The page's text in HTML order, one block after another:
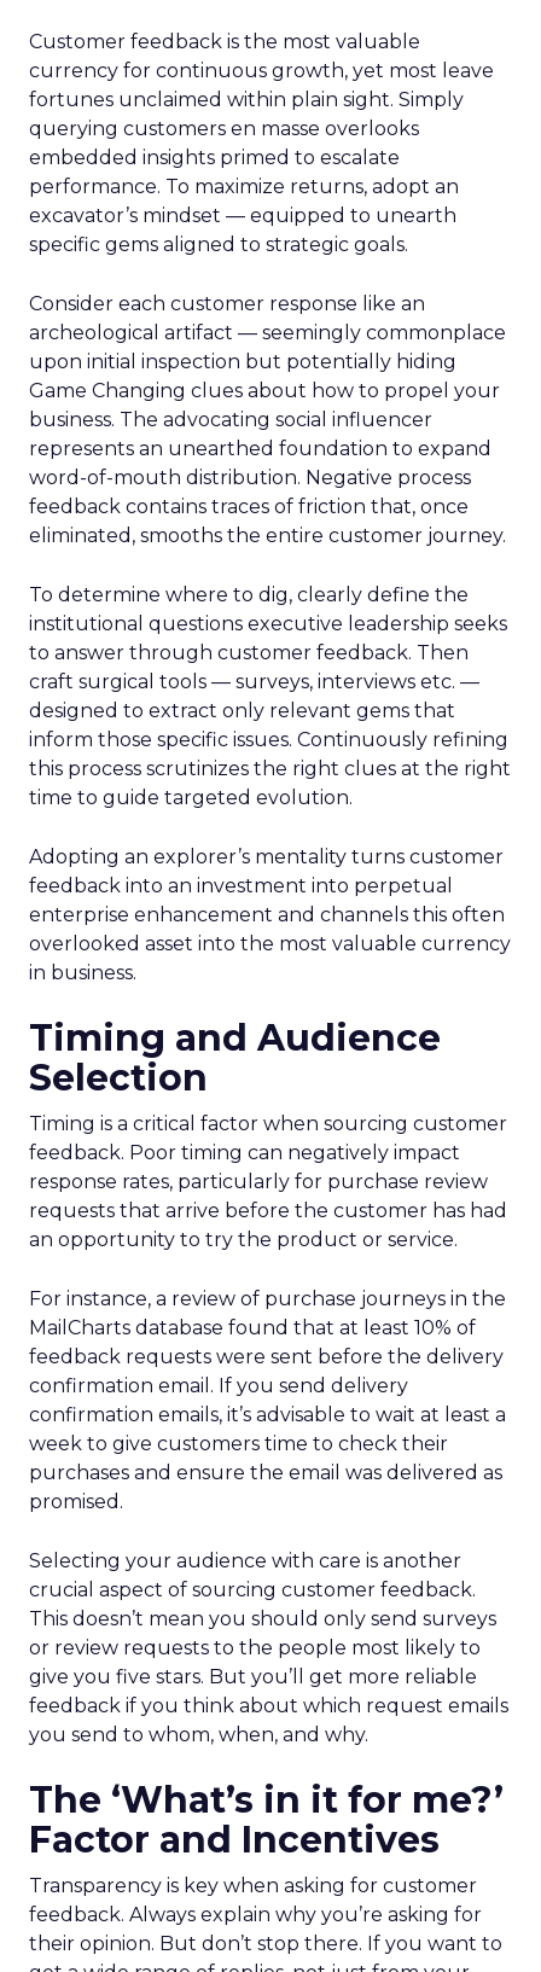
Customer feedback is the most valuable
currency for continuous growth, yet most leave
fortunes unclaimed within plain sight. Simply
querying customers en masse overlooks
embedded insights primed to escalate
performance. To maximize returns, adopt an
excavator’s mindset — equipped to unearth
specific gems aligned to strategic goals.
Consider each customer response like an
archeological artifact — seemingly commonplace
upon initial inspection but potentially hiding
Game Changing clues about how to propel your
business. The advocating social influencer
represents an unearthed foundation to expand
word-of-mouth distribution. Negative process
feedback contains traces of friction that, once
eliminated, smooths the entire customer journey.
To determine where to dig, clearly define the
institutional questions executive leadership seeks
to answer through customer feedback. Then
craft surgical tools — surveys, interviews etc. —
designed to extract only relevant gems that
inform those specific issues. Continuously refining
this process scrutinizes the right clues at the right
time to guide targeted evolution.
Adopting an explorer’s mentality turns customer
feedback into an investment into perpetual
enterprise enhancement and channels this often
overlooked asset into the most valuable currency
in business.
Timing and Audience
Selection
Timing is a critical factor when sourcing customer
feedback. Poor timing can negatively impact
response rates, particularly for purchase review
requests that arrive before the customer has had
an opportunity to try the product or service.
For instance, a review of purchase journeys in the
MailCharts database found that at least 10% of
feedback requests were sent before the delivery
confirmation email. If you send delivery
confirmation emails, it’s advisable to wait at least a
week to give customers time to check their
purchases and ensure the email was delivered as
promised.
Selecting your audience with care is another
crucial aspect of sourcing customer feedback.
This doesn’t mean you should only send surveys
or review requests to the people most likely to
give you five stars. But you’ll get more reliable
feedback if you think about which request emails
you send to whom, when, and why.
The ‘What’s in it for me?’
Factor and Incentives
Transparency is key when asking for customer
feedback. Always explain why you’re asking for
their opinion. But don’t stop there. If you want to